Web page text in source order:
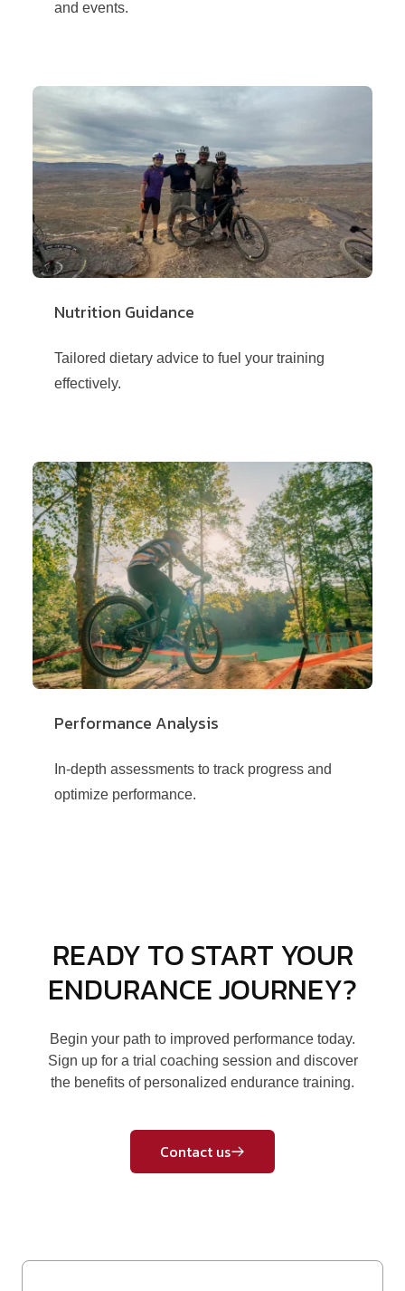
and events.
Nutrition Guidance
Tailored dietary advice to fuel your training
effectively.
Performance Analysis
In-depth assessments to track progress and
optimize performance.
READY TO START YOUR
ENDURANCE JOURNEY?
Begin your path to improved performance today.
Sign up for a trial coaching session and discover
the benefits of personalized endurance training.
Contact us